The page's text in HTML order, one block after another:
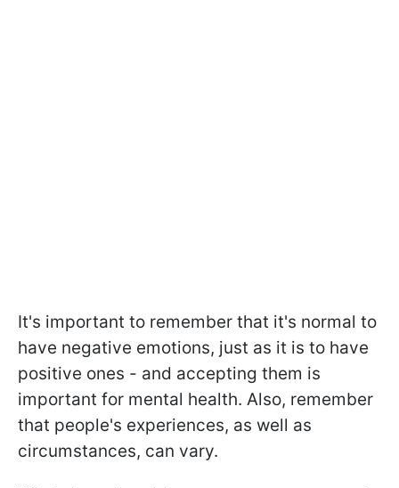
It's important to remember that it's normal to
have negative emotions, just as it is to have
positive ones - and accepting them is
important for mental health. Also, remember
that people's experiences, as well as
circumstances, can vary.